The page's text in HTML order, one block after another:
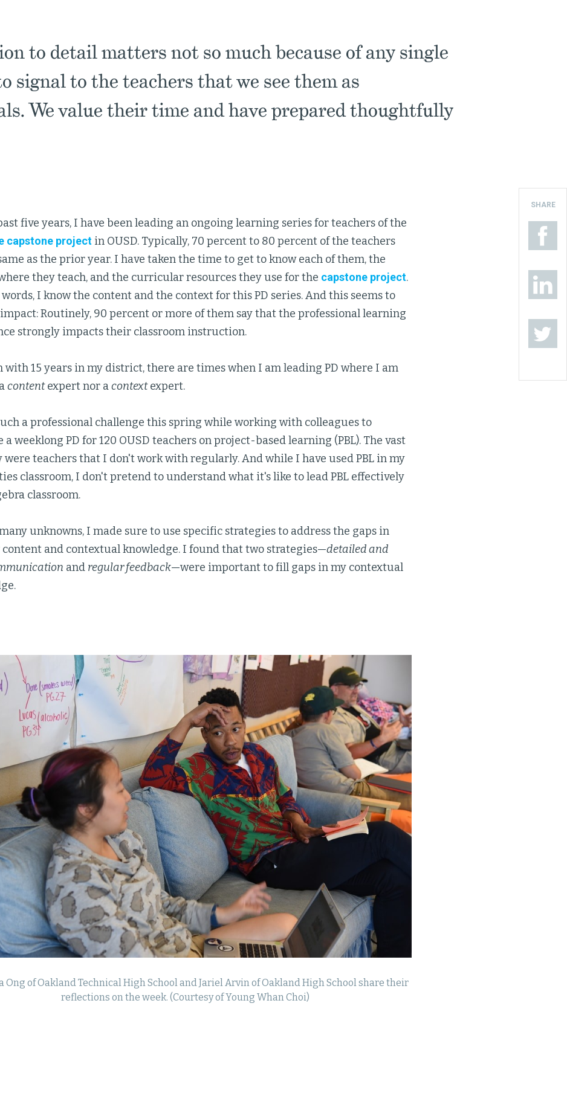
to detail matters not so much because of any single
signal to the teachers that we see them as
We value their time and have prepared thoughtfully
five years, I have been leading an ongoing learning series for teachers of the
capstone project in OUSD. Typically, 70 percent to 80 percent of the teachers
as the prior year. I have taken the time to get to know each of them, the
they teach, and the curricular resources they use for the capstone project.
I know the content and the context for this PD series. And this seems to
Routinely, 90 percent or more of them say that the professional learning
strongly impacts their classroom instruction.
with 15 years in my district, there are times when I am leading PD where I am
contentexpert nor acontextexpert.
a professional challenge this spring while working with colleagues to
a weeklong PD for 120 OUSD teachers on project-based learning (PBL). The vast
teachers that I don't work with regularly. And while I have used PBL in my
classroom, I don't pretend to understand what it's like to lead PBL effectively
classroom.
unknowns, I made sure to use specific strategies to address the gaps in
and contextual knowledge. I found that two strategies—detailed and
and regular feedback—were important to fill gaps in my contextual
Ong of Oakland Technical High School and Jariel Arvin of Oakland High School share their
reflections on the week. (Courtesy of Young Whan Choi)
SHARE